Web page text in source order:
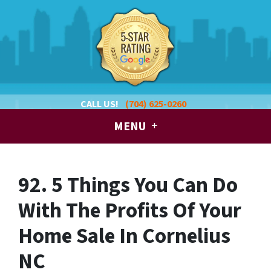
CALL US! (704) 625-0260
MENU
92. 5 Things You Can Do
With The Profits Of Your
Home Sale In Cornelius
NC